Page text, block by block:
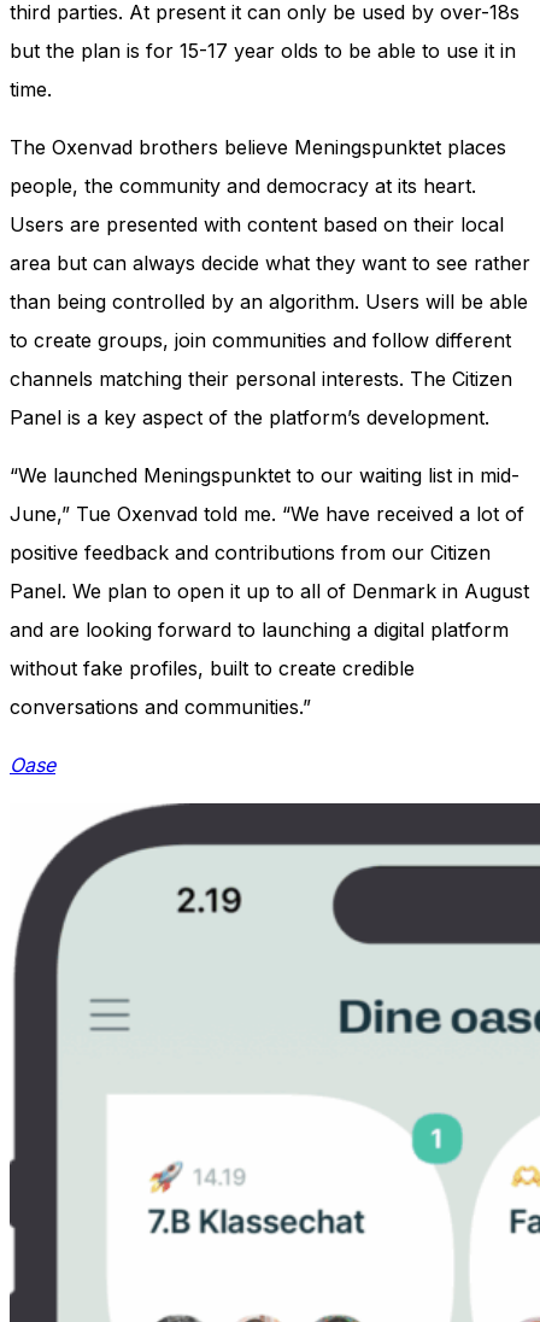
third parties. At present it can only be used by over-18s
but the plan is for 15-17 year olds to be able to use it in
time.
The Oxenvad brothers believe Meningspunktet places
people, the community and democracy at its heart.
Users are presented with content based on their local
area but can always decide what they want to see rather
than being controlled by an algorithm. Users will be able
to create groups, join communities and follow different
channels matching their personal interests. The Citizen
Panel is a key aspect of the platform’s development.
“We launched Meningspunktet to our waiting list in mid-
June,” Tue Oxenvad told me. “We have received a lot of
positive feedback and contributions from our Citizen
Panel. We plan to open it up to all of Denmark in August
and are looking forward to launching a digital platform
without fake profiles, built to create credible
conversations and communities.”
Oase